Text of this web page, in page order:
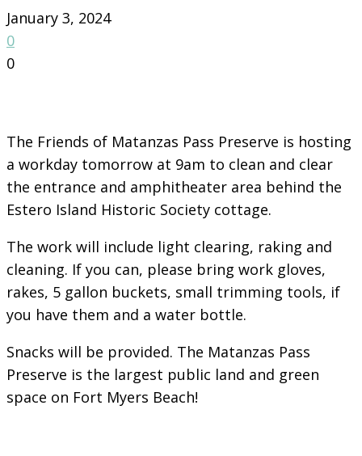
January 3, 2024
0
0
The Friends of Matanzas Pass Preserve is hosting
a workday tomorrow at 9am to clean and clear
the entrance and amphitheater area behind the
Estero Island Historic Society cottage.
The work will include light clearing, raking and
cleaning. If you can, please bring work gloves,
rakes, 5 gallon buckets, small trimming tools, if
you have them and a water bottle.
Snacks will be provided. The Matanzas Pass
Preserve is the largest public land and green
space on Fort Myers Beach!